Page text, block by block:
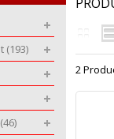
2
(193)
(46)